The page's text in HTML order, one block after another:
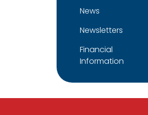
News
Newsletters
Financial
Information